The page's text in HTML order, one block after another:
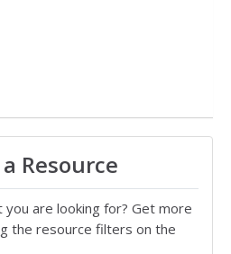
Resource
are looking for? Get more
the resource filters on the